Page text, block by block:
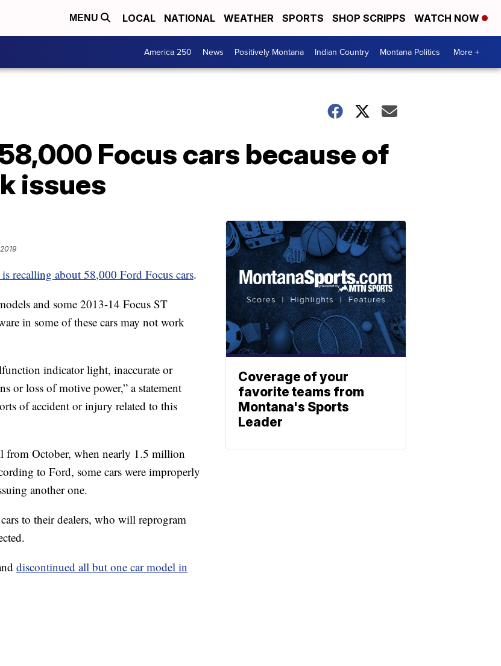
MENU LOCAL NATIONAL WEATHER SPORTS SHOP SCRIPPS WATCH NOW
America 250 News Positively Montana Indian Country Montana Politics More +
Focus cars because of
issues
recalling about 58,000 Ford Focus cars.
and some 2013-14 Focus ST
in some of these cars may not work
indicator light, inaccurate or
or loss of motive power,” a statement
of accident or injury related to this
from October, when nearly 1.5 million
to Ford, some cars were improperly
another one.
to their dealers, who will reprogram
discontinued all but one car model in
Coverage of your
favorite teams from
Montana's Sports
Leader